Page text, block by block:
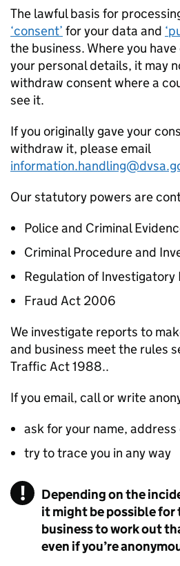
The lawful basis for
‘consent’ for your data and
the business. Where you
your personal details, it may
withdraw consent where a
see it.
If you originally gave your
withdraw it, please email
Our statutory powers are
Police and Criminal
Criminal Procedure and
Regulation of
Fraud Act 2006
We investigate reports to
and business meet the rules
Traffic Act 1988..
If you email, call or write
ask for your name,
try to trace you in any way
Depending on the
it might be possible
business to work out
even if you’re